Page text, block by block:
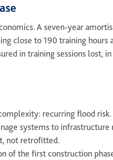
A seven-year
close to 190 training
in training sessions lost,
recurring flood
systems to
not retrofitted.
of the first construction